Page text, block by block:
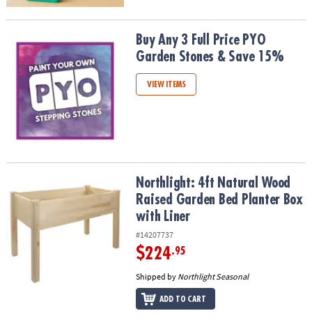
Buy Any 3 Full Price PYO Garden Stones & Save 15%
Buy Any 3 Full Price PYO
Garden Stones & Save 15%
VIEW ITEMS
Northlight: 4ft Natural Wood Raised Garden Bed Planter Box with
Northlight: 4ft Natural Wood
Raised Garden Bed Planter Box
with Liner
#14207737
$224.95
Shipped by Northlight Seasonal
ADD TO CART